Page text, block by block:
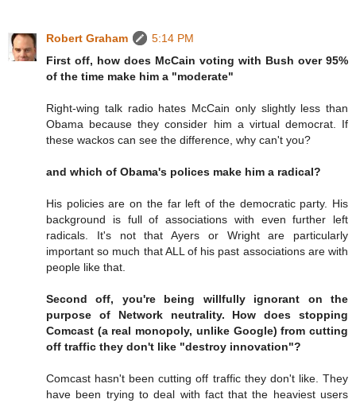
Robert Graham
5:14 PM
First off, how does McCain voting with Bush over 95%
of the time make him a "moderate"
Right-wing talk radio hates McCain only slightly less than
Obama because they consider him a virtual democrat. If
these wackos can see the difference, why can't you?
and which of Obama's polices make him a radical?
His policies are on the far left of the democratic party. His
background is full of associations with even further left
radicals. It's not that Ayers or Wright are particularly
important so much that ALL of his past associations are with
people like that.
Second off, you're being willfully ignorant on the
purpose of Network neutrality. How does stopping
Comcast (a real monopoly, unlike Google) from cutting
off traffic they don't like "destroy innovation"?
Comcast hasn't been cutting off traffic they don't like. They
have been trying to deal with fact that the heaviest users